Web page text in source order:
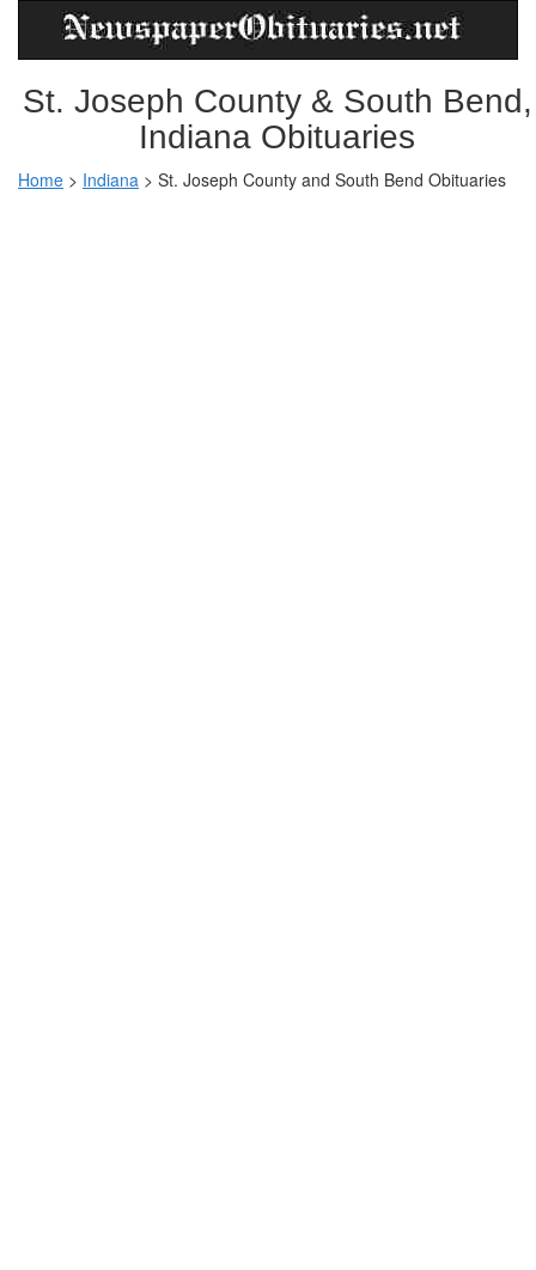
St. Joseph County & South Bend,
Indiana Obituaries
Home > Indiana > St. Joseph County and South Bend Obituaries